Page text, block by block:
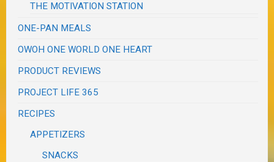
THE MOTIVATION STATION
ONE-PAN MEALS
OWOH ONE WORLD ONE HEART
PRODUCT REVIEWS
PROJECT LIFE 365
RECIPES
APPETIZERS
SNACKS